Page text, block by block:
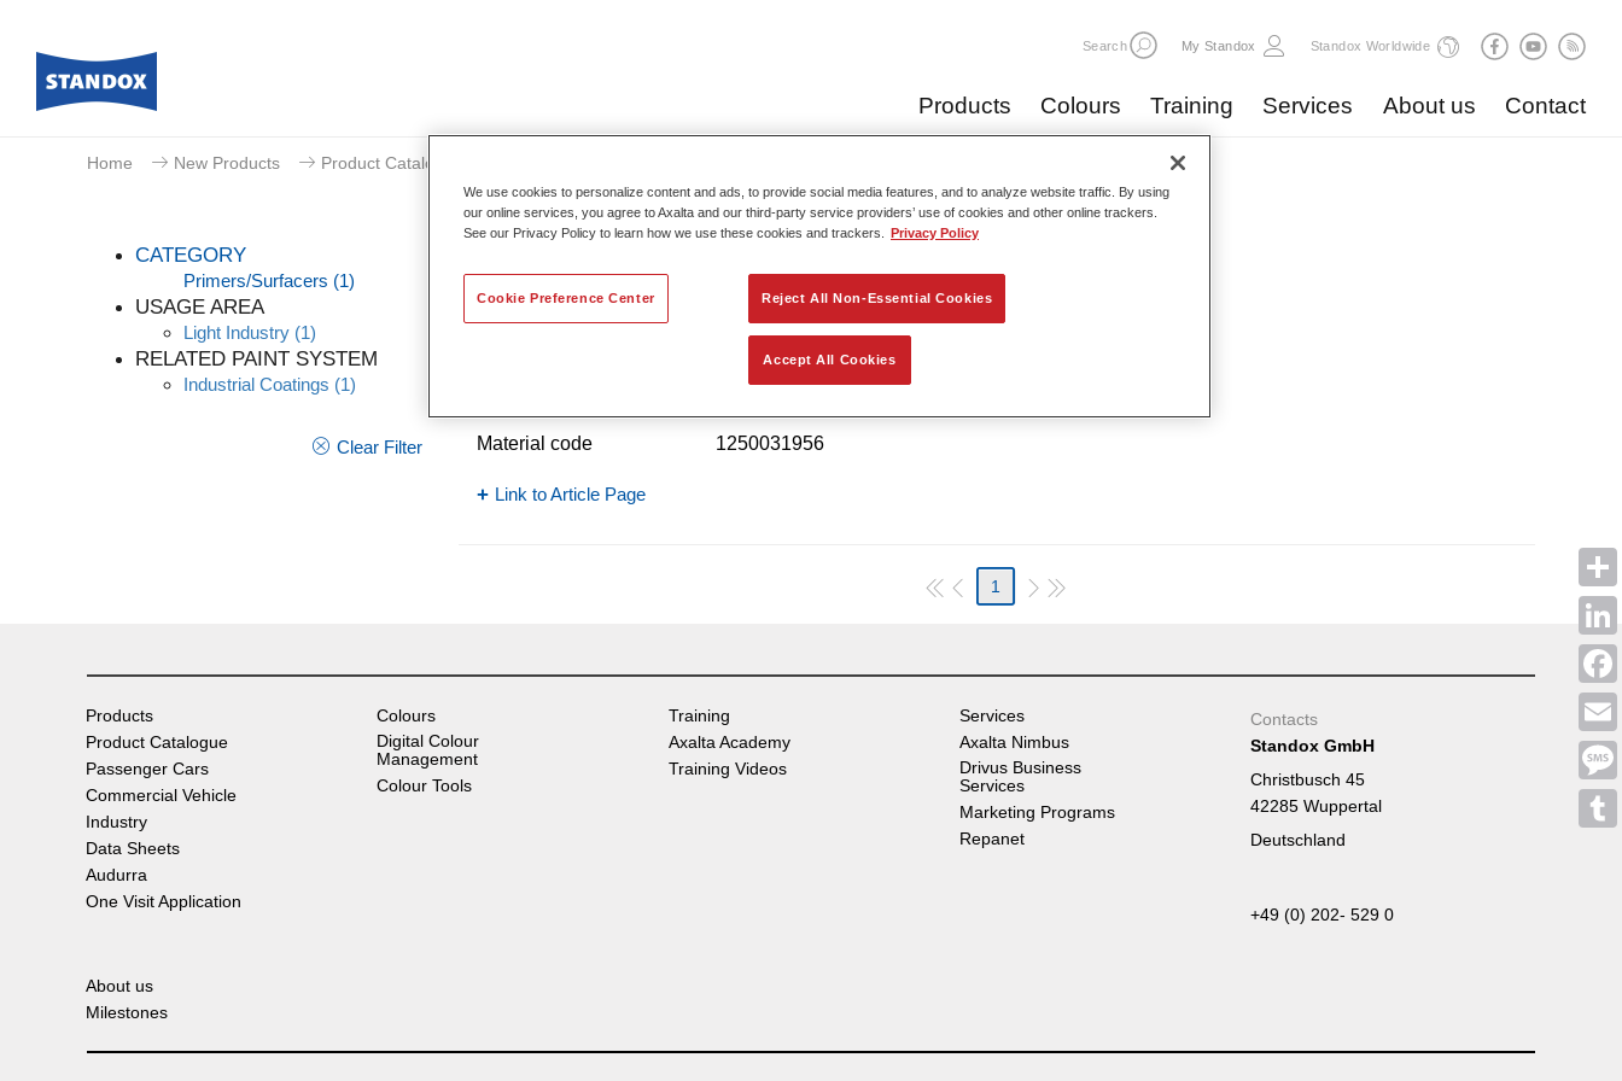
Search My Standox Standox Worldwide
Products Colours Training Services About us Contact
Email
Home New Products Product Catalogue
CATEGORY
Primers/Surfacers (1)
USAGE AREA
Light Industry (1)
RELATED PAINT SYSTEM
Industrial Coatings (1)
Clear Filter
Product Catalogue
Industry EP Zinc-Rich Primer 4415
Material code 1250031956
Link to Article Page
1
Products
Product Catalogue
Passenger Cars
Commercial Vehicle
Industry
Data Sheets
Audurra
One Visit Application
Colours
Digital Colour
Management
Colour Tools
Training
Axalta Academy
Training Videos
Services
Axalta Nimbus
Drivus Business
Services
Marketing Programs
Repanet
About us
Milestones
Contacts
Standox GmbH
Christbusch 45
42285 Wuppertal
Deutschland
+49 (0) 202- 529 0
We use cookies to personalize content and ads, to provide social media features, and to analyze website traffic. By using
our online services, you agree to Axalta and our third-party service providers’ use of cookies and other online trackers.
See our Privacy Policy to learn how we use these cookies and trackers.
Privacy Policy
Reject All Non-Essential Cookies
Accept All Cookies
Cookie Preference Center